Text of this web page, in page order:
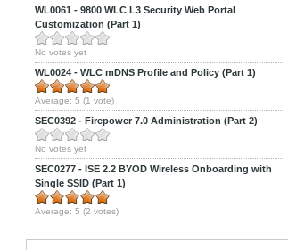
WL0061 - 9800 WLC L3 Security Web Portal
Customization (Part 1)
No votes yet
WL0024 - WLC mDNS Profile and Policy (Part 1)
Average: 5 (1 vote)
SEC0392 - Firepower 7.0 Administration (Part 2)
No votes yet
SEC0277 - ISE 2.2 BYOD Wireless Onboarding with
Single SSID (Part 1)
Average: 5 (2 votes)